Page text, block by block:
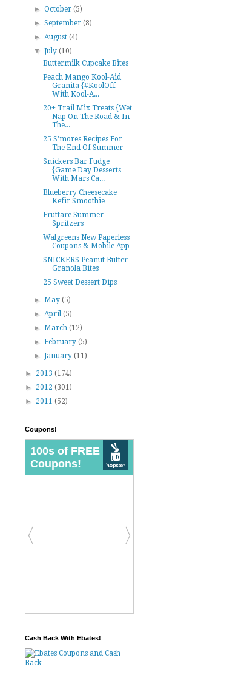
►October(5)
►September(8)
► August(4)
▼July(10)
Buttermilk Cupcake Bites
Peach Mango Kool-Aid
Granita {#KoolOff
With Kool-A...
20+ Trail Mix Treats {Wet
Nap On The Road & In
The...
25 S'mores Recipes For
The End Of Summer
Snickers Bar Fudge
{Game Day Desserts
With Mars Ca...
Blueberry Cheesecake
Kefir Smoothie
Fruttare Summer
Spritzers
Walgreens New Paperless
Coupons & Mobile App
SNICKERS Peanut Butter
Granola Bites
25 Sweet Dessert Dips
►May(5)
► April(5)
►March(12)
►February(5)
►January(11)
► 2013 (174)
► 2012 (301)
► 2011 (52)
Coupons!
Cash Back With Ebates!